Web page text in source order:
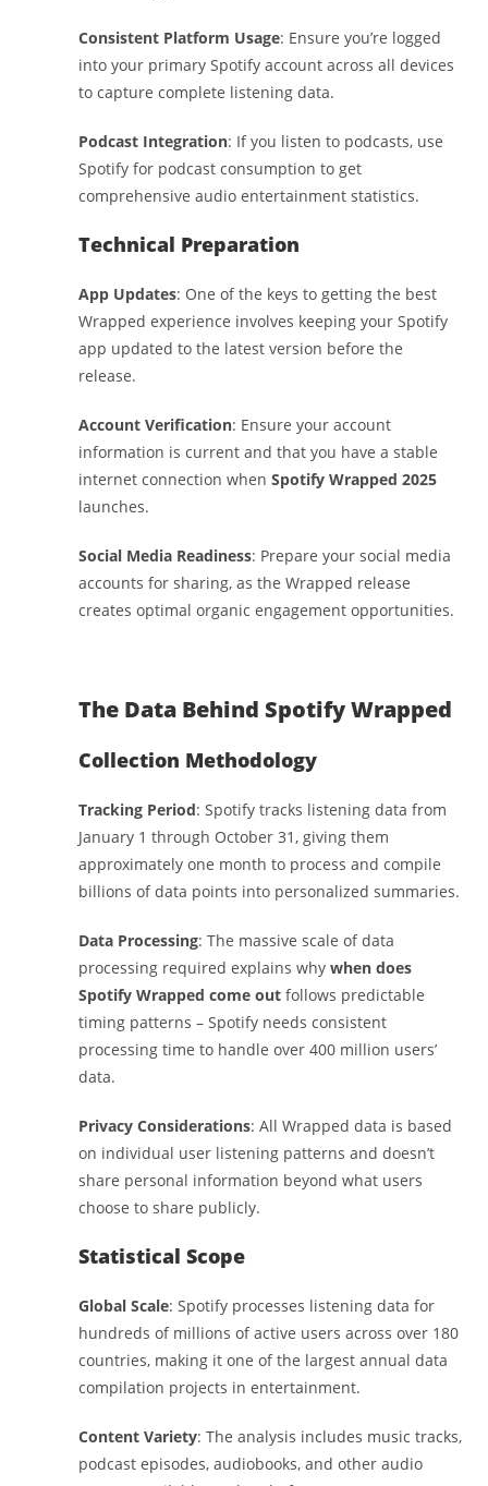
Consistent Platform Usage: Ensure you’re logged
into your primary Spotify account across all devices
to capture complete listening data.
Podcast Integration: If you listen to podcasts, use
Spotify for podcast consumption to get
comprehensive audio entertainment statistics.
Technical Preparation
App Updates: One of the keys to getting the best
Wrapped experience involves keeping your Spotify
app updated to the latest version before the
release.
Account Verification: Ensure your account
information is current and that you have a stable
internet connection whenSpotify Wrapped 2025
launches.
Social Media Readiness: Prepare your social media
accounts for sharing, as the Wrapped release
creates optimal organic engagement opportunities.
The Data Behind Spotify Wrapped
Collection Methodology
Tracking Period: Spotify tracks listening data from
January 1 through October 31, giving them
approximately one month to process and compile
billions of data points into personalized summaries.
Data Processing: The massive scale of data
processing required explains whywhen does
Spotify Wrapped come out follows predictable
timing patterns – Spotify needs consistent
processing time to handle over 400 million users’
data.
Privacy Considerations: All Wrapped data is based
on individual user listening patterns and doesn’t
share personal information beyond what users
choose to share publicly.
Statistical Scope
Global Scale: Spotify processes listening data for
hundreds of millions of active users across over 180
countries, making it one of the largest annual data
compilation projects in entertainment.
Content Variety: The analysis includes music tracks,
podcast episodes, audiobooks, and other audio